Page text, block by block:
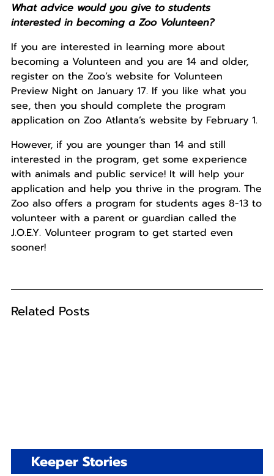
What advice would you give to students
interested in becoming a Zoo Volunteen?
If you are interested in learning more about
becoming a Volunteen and you are 14 and older,
register on the Zoo’s website for Volunteen
Preview Night on January 17. If you like what you
see, then you should complete the program
application on Zoo Atlanta’s website by February 1.
However, if you are younger than 14 and still
interested in the program, get some experience
with animals and public service! It will help your
application and help you thrive in the program. The
Zoo also offers a program for students ages 8-13 to
volunteer with a parent or guardian called the
J.O.E.Y. Volunteer program to get started even
sooner!
Related Posts
Keeper Stories